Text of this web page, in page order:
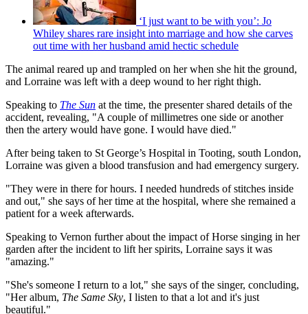
‘I just want to be with you’: Jo
Whiley shares rare insight into marriage and how she carves
out time with her husband amid hectic schedule
The animal reared up and trampled on her when she hit the ground,
and Lorraine was left with a deep wound to her right thigh.
Speaking to The Sun at the time, the presenter shared details of the
accident, revealing, "A couple of millimetres one side or another
then the artery would have gone. I would have died."
After being taken to St George’s Hospital in Tooting, south London,
Lorraine was given a blood transfusion and had emergency surgery.
"They were in there for hours. I needed hundreds of stitches inside
and out," she says of her time at the hospital, where she remained a
patient for a week afterwards.
Speaking to Vernon further about the impact of Horse singing in her
garden after the incident to lift her spirits, Lorraine says it was
"amazing."
"She's someone I return to a lot," she says of the singer, concluding,
"Her album, The Same Sky, I listen to that a lot and it's just
beautiful."